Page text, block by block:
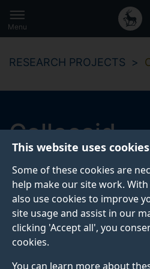
This website uses cookies
Some of these cookies are
help make our site work.
also use cookies to improve
site usage and assist in our
clicking 'Accept all', you
cookies.
You can learn more about
to
main
Secondary
navigation
Global
main
Menu
RESEARCH PROJECTS
Collocaid
Collocaid: combining learner
and text editors to help
idiomatically
Start date